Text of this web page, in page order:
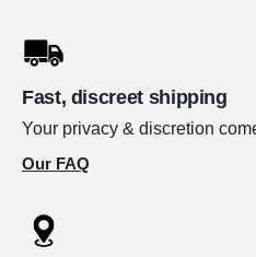
Fast, discreet shipping
Your privacy & discretion
Our FAQ